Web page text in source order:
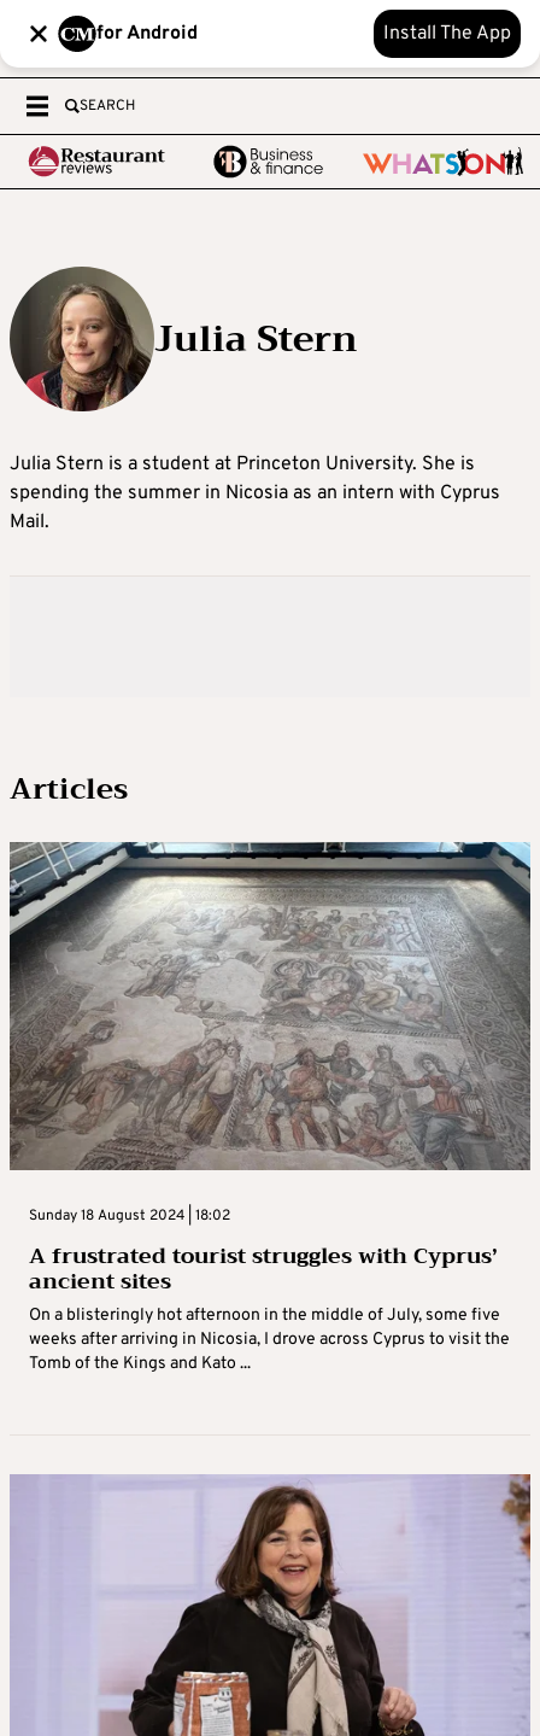
for Android Install The App
SEARCH
Julia Stern
Julia Stern is a student at Princeton University. She is
spending the summer in Nicosia as an intern with Cyprus
Mail.
Articles
Sunday 18 August 2024 | 18:02
A frustrated tourist struggles with Cyprus’
ancient sites
On a blisteringly hot afternoon in the middle of July, some five
weeks after arriving in Nicosia, I drove across Cyprus to visit the
Tomb of the Kings and Kato ...